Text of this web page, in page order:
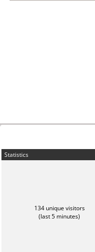
Statistics
134 unique visitors
(last 5 minutes)